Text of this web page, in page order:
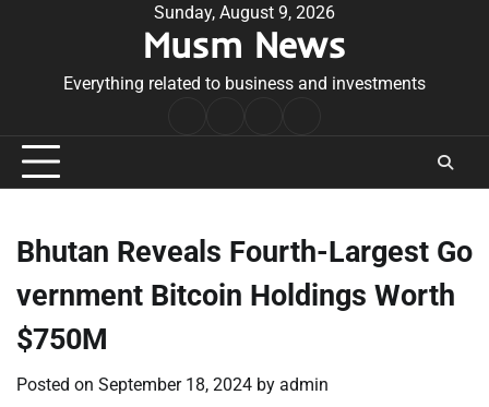
Sunday, August 9, 2026
Musm News
Everything related to business and investments
Conditions
Bhutan Reveals Fourth-Largest Go
vernment Bitcoin Holdings Worth
$750M
Posted on September 18, 2024 by admin